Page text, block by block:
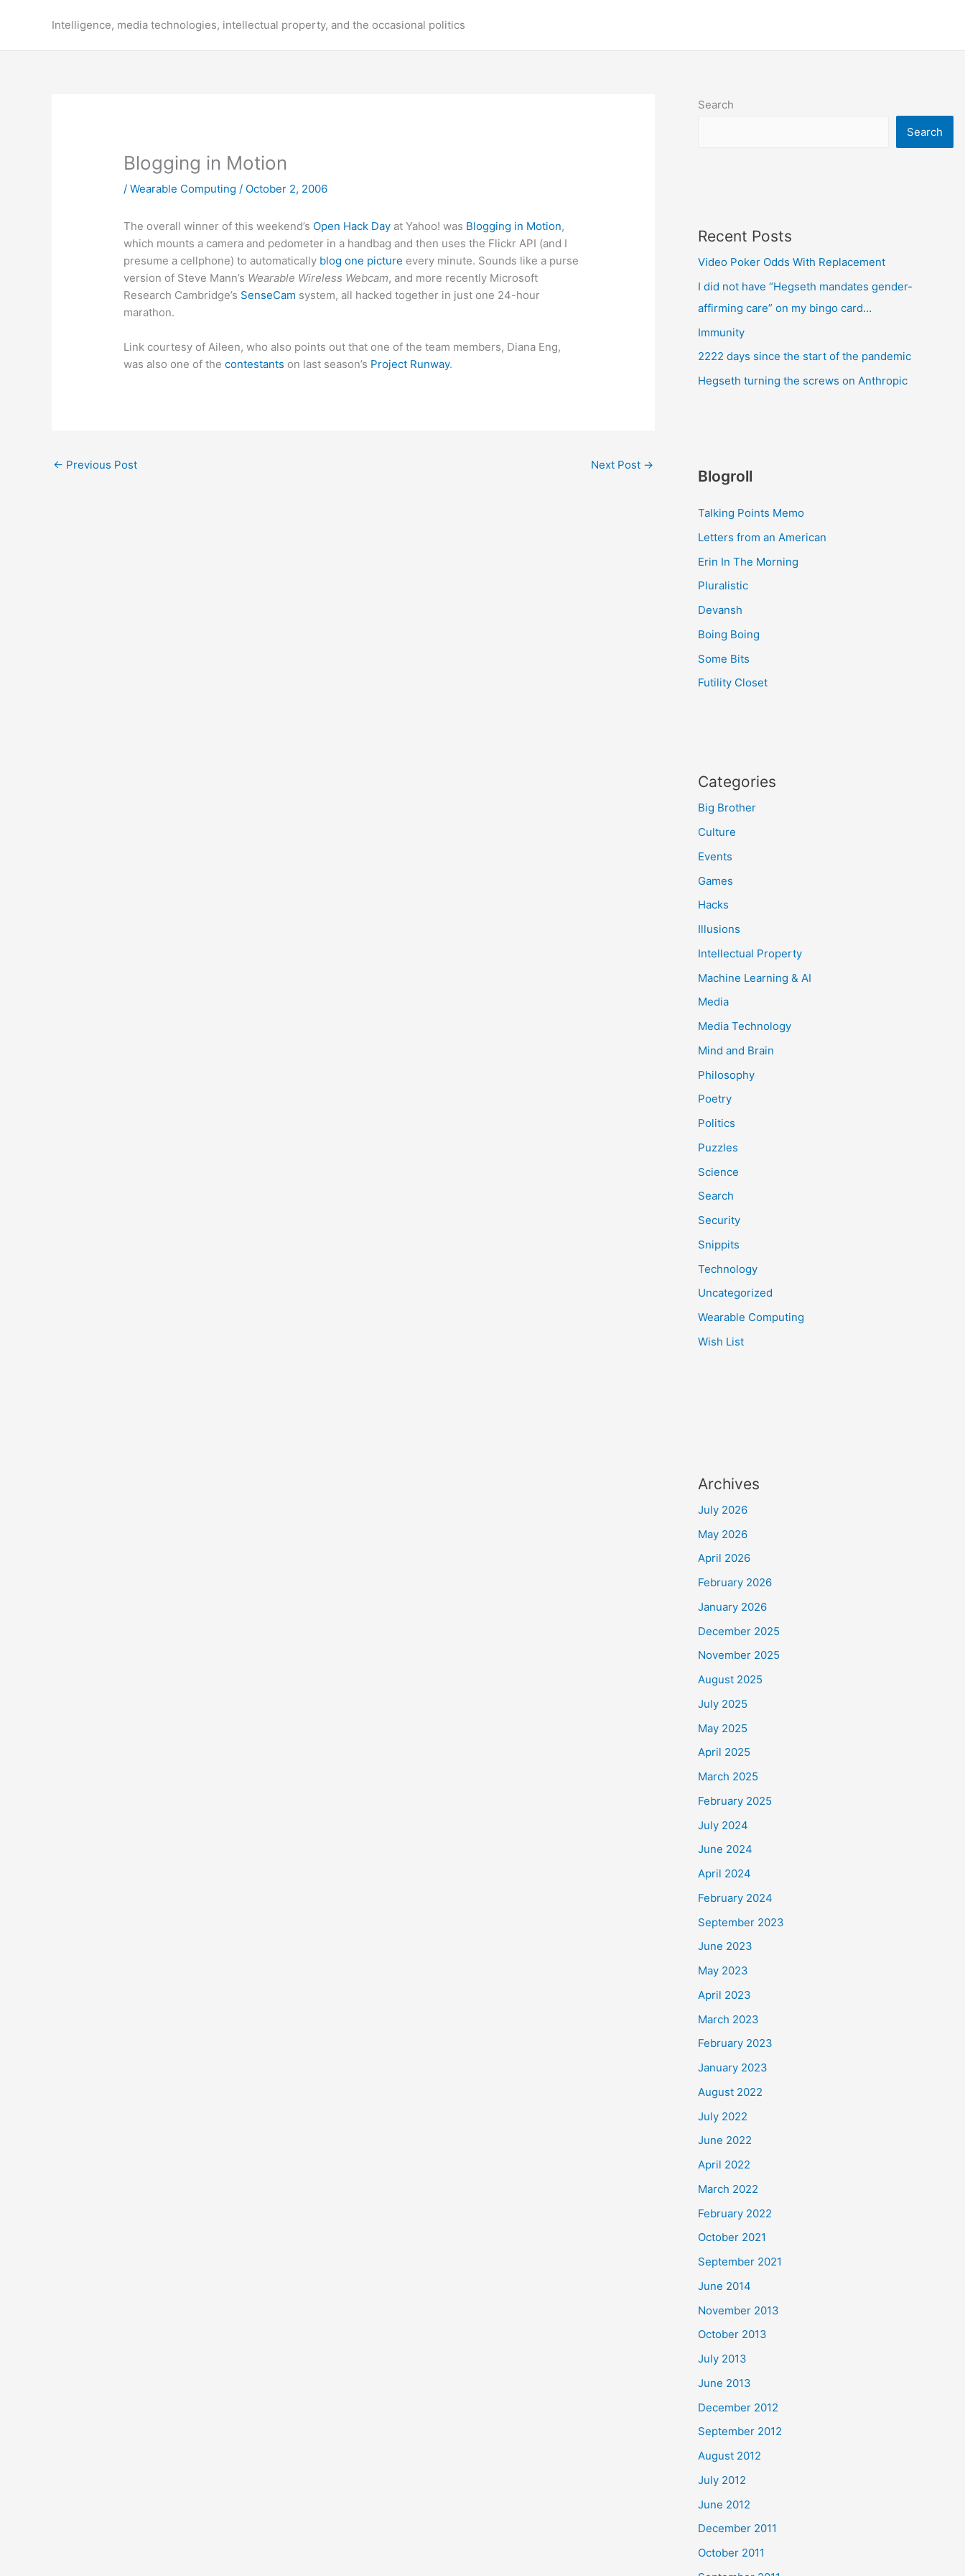
Intelligence, media technologies, intellectual property, and the occasional politics
Blogging in Motion
/Wearable Computing / October 2, 2006
The overall winner of this weekend’s Open Hack Day at Yahoo! was Blogging in Motion,
which mounts a camera and pedometer in a handbag and then uses the Flickr API (and I
presume a cellphone) to automatically blog one picture every minute. Sounds like a purse
version of Steve Mann’s Wearable Wireless Webcam, and more recently Microsoft
Research Cambridge’s SenseCam system, all hacked together in just one 24-hour
marathon.
Link courtesy of Aileen, who also points out that one of the team members, Diana Eng,
was also one of thecontestants on last season’s Project Runway.
← Previous Post Next Post →
Search
Search
Recent Posts
Video Poker Odds With Replacement
I did not have “Hegseth mandates gender-
affirming care” on my bingo card…
Immunity
2222 days since the start of the pandemic
Hegseth turning the screws on Anthropic
Blogroll
Talking Points Memo
Letters from an American
Erin In The Morning
Pluralistic
Devansh
Boing Boing
Some Bits
Futility Closet
Categories
Big Brother
Culture
Events
Games
Hacks
Illusions
Intellectual Property
Machine Learning & AI
Media
Media Technology
Mind and Brain
Philosophy
Poetry
Politics
Puzzles
Science
Search
Security
Snippits
Technology
Uncategorized
Wearable Computing
Wish List
Archives
July 2026
May 2026
April 2026
February 2026
January 2026
December 2025
November 2025
August 2025
July 2025
May 2025
April 2025
March 2025
February 2025
July 2024
June 2024
April 2024
February 2024
September 2023
June 2023
May 2023
April 2023
March 2023
February 2023
January 2023
August 2022
July 2022
June 2022
April 2022
March 2022
February 2022
October 2021
September 2021
June 2014
November 2013
October 2013
July 2013
June 2013
December 2012
September 2012
August 2012
July 2012
June 2012
December 2011
October 2011